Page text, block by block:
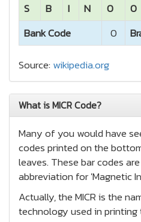
S
B I N 0 0
Bank Code
0
Source: wikipedia.org
What is MICR Code?
Many of you would have
codes printed on the
leaves. These bar codes
abbreviation for 'Magnetic
Actually, the MICR is the
technology used in printing